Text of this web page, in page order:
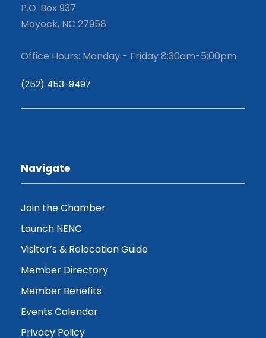
P.O. Box 937
Moyock, NC 27958
Office Hours: Monday - Friday 8:30am-5:00pm
(252) 453-9497
Navigate
Join the Chamber
Launch NENC
Visitor’s & Relocation Guide
Member Directory
Member Benefits
Events Calendar
Privacy Policy